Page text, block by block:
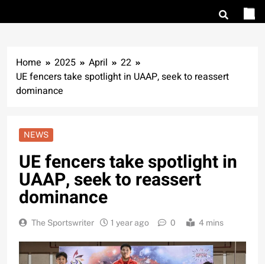
Home 2025 April
22
UE fencers take spotlight in UAAP, seek to reassert
dominance
NEWS
UE fencers take spotlight in
UAAP, seek to reassert
dominance
The Sportswriter 1 year ago 0 4 mins